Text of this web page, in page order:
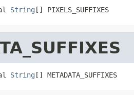
String [] PIXELS_SUFFIXES
String [] METADATA_SUFFIXES